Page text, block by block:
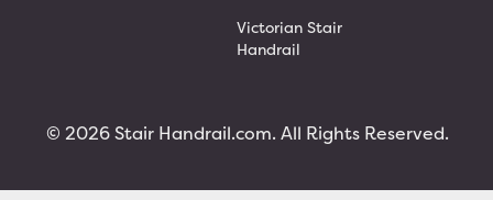
Victorian Stair
Handrail
© 2026 Stair Handrail.com. All Rights Reserved.